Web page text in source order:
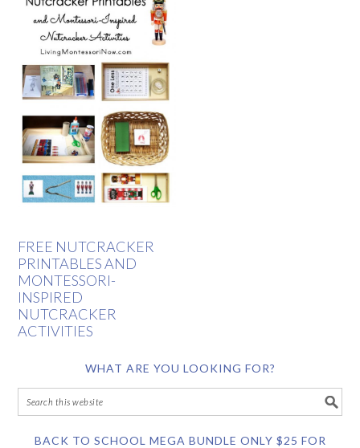
FREE NUTCRACKER
PRINTABLES AND
MONTESSORI-
INSPIRED
NUTCRACKER
ACTIVITIES
WHAT ARE YOU LOOKING FOR?
BACK TO SCHOOL MEGA BUNDLE ONLY $25 FOR